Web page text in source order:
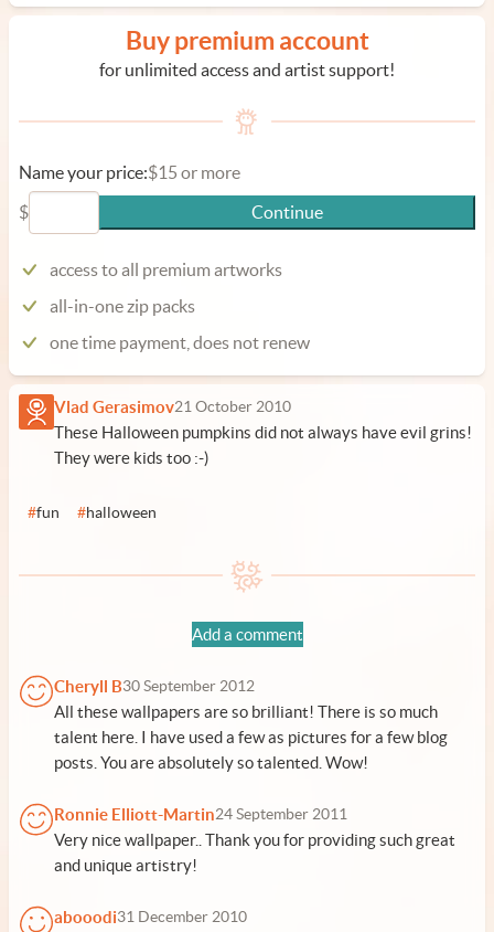
Buy premium account
for unlimited access and artist support!
Name your price:$15 or more
$
Continue
access to all premium artworks
all-in-one zip packs
one time payment, does not renew
Vlad Gerasimov21 October 2010
These Halloween pumpkins did not always have evil grins!
They were kids too :-)
#fun #halloween
Add a comment
Cheryll B30 September 2012
All these wallpapers are so brilliant! There is so much
talent here. I have used a few as pictures for a few blog
posts. You are absolutely so talented. Wow!
Ronnie Elliott-Martin24 September 2011
Very nice wallpaper.. Thank you for providing such great
and unique artistry!
abooodi31 December 2010